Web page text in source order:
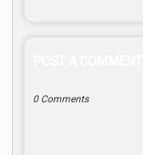
0 Comments